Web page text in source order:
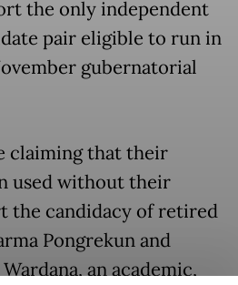
the only independent
pair eligible to run in
gubernatorial
claiming that their
used without their
the candidacy of retired
Pongrekun and
an academic,